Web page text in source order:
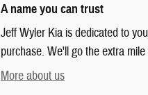
A name you can trust
Jeff Wyler Kia is dedicated to
purchase. We'll go the extra
More about us